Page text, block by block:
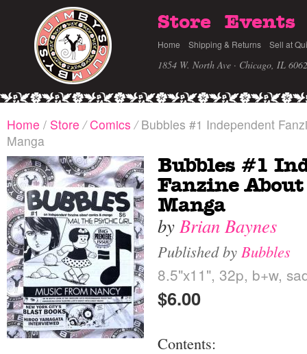
Store Events
Home Shipping & Returns Sell at
1854 W. North Ave · Chicago, IL
Home / Store / Comics /Bubbles #1 Independent
Manga
Bubbles #1
Fanzine About
Manga
by Brian Baynes
Published by Bubbles
8.5"x11", 32p, b+w,
$6.00
Contents: